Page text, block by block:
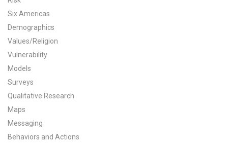
All Publications
Tools & Interactives
US Climate Opinion Maps
US Climate Opinion Factsheets
Resources for Educators
Six Americas
Demographics
Values/Religion
Vulnerability
Models
Surveys
Qualitative Research
Maps
Messaging
Behaviors and Actions